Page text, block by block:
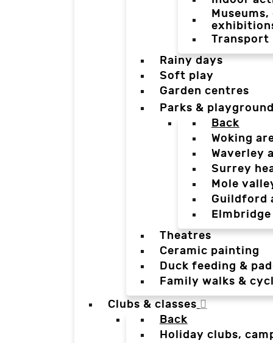
Transport
Rainy days
Soft play
Garden centres
Parks &
Back
Woking
Waverley
Surrey
Mole
Guildford
Theatres
Ceramic painting
Duck feeding &
Family walks &
Clubs & classes
Back
Holiday clubs,